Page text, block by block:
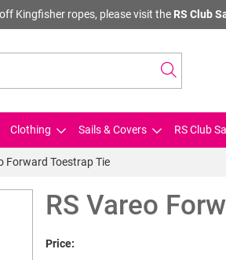
Kingfisher ropes, please visit the RS Club
Clothing Sails & Covers RS Club
Forward Toestrap Tie
RS Vareo
Price: